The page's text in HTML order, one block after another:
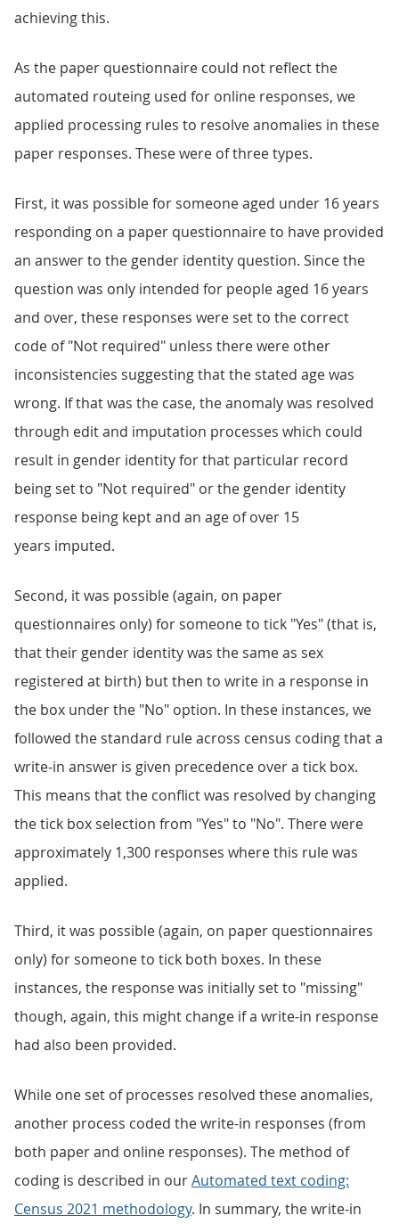
achieving this.
As the paper questionnaire could not reflect the
automated routeing used for online responses, we
applied processing rules to resolve anomalies in these
paper responses. These were of three types.
First, it was possible for someone aged under 16 years
responding on a paper questionnaire to have provided
an answer to the gender identity question. Since the
question was only intended for people aged 16 years
and over, these responses were set to the correct
code of "Not required" unless there were other
inconsistencies suggesting that the stated age was
wrong. If that was the case, the anomaly was resolved
through edit and imputation processes which could
result in gender identity for that particular record
being set to "Not required" or the gender identity
response being kept and an age of over 15
years imputed.
Second, it was possible (again, on paper
questionnaires only) for someone to tick "Yes" (that is,
that their gender identity was the same as sex
registered at birth) but then to write in a response in
the box under the "No" option. In these instances, we
followed the standard rule across census coding that a
write-in answer is given precedence over a tick box.
This means that the conflict was resolved by changing
the tick box selection from "Yes" to "No". There were
approximately 1,300 responses where this rule was
applied.
Third, it was possible (again, on paper questionnaires
only) for someone to tick both boxes. In these
instances, the response was initially set to "missing"
though, again, this might change if a write-in response
had also been provided.
While one set of processes resolved these anomalies,
another process coded the write-in responses (from
both paper and online responses). The method of
coding is described in ourAutomated text coding:
Census 2021 methodology. In summary, the write-in